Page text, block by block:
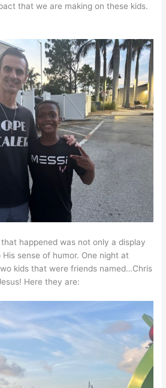
that we are making on these kids.
happened was not only a display
His sense of humor. One night at
kids that were friends named…Chris
Here they are: